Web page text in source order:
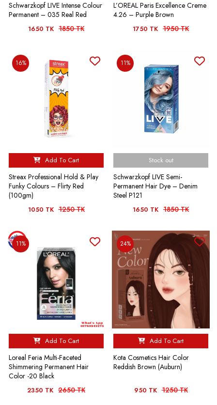
Schwarzkopf LIVE Intense Colour
Permanent – 035 Real Red
1650 TK 1850 TK
L’OREAL Paris Excellence Creme
4.26 – Purple Brown
1750 TK 1950 TK
16%
Add To Cart
Streax Professional Hold & Play
Funky Colours – Flirty Red
(100gm)
1050 TK 1250 TK
11%
Stock out
Schwarzkopf LIVE Semi-
Permanent Hair Dye – Denim
Steel P121
1650 TK 1850 TK
11%
Add To Cart
Loreal Feria Multi-Faceted
Shimmering Permanent Hair
Color -20 Black
2350 TK 2650 TK
24%
Add To Cart
Kota Cosmetics Hair Color
Reddish Brown (Auburn)
950 TK 1250 TK